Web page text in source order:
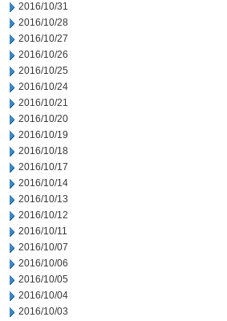
2016/10/31
2016/10/28
2016/10/27
2016/10/26
2016/10/25
2016/10/24
2016/10/21
2016/10/20
2016/10/19
2016/10/18
2016/10/17
2016/10/14
2016/10/13
2016/10/12
2016/10/11
2016/10/07
2016/10/06
2016/10/05
2016/10/04
2016/10/03